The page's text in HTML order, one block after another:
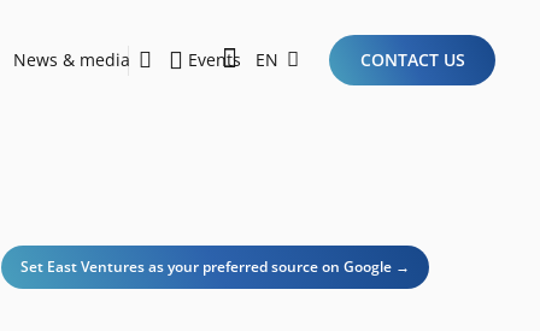
News & media Events EN CONTACT US
Set East Ventures as your preferred source on Google →